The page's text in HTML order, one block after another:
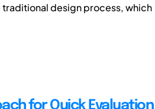
design process, which
for Quick Evaluation